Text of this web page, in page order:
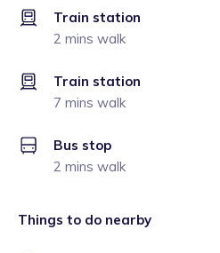
Train station
2 mins walk
Train station
7 mins walk
Bus stop
2 mins walk
Things to do nearby